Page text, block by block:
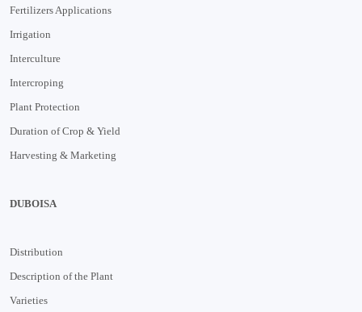
Fertilizers Applications
Irrigation
Interculture
Intercroping
Plant Protection
Duration of Crop & Yield
Harvesting & Marketing
DUBOISA
Distribution
Description of the Plant
Varieties